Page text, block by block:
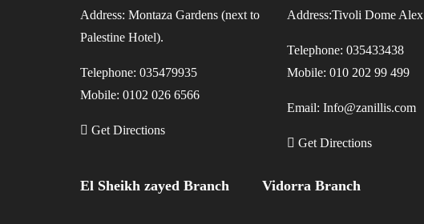
Address: Montaza Gardens (next to
Palestine Hotel).
Telephone: 035479935
Mobile: 0102 026 6566
Get Directions
Address:Tivoli Dome Alex
Telephone: 035433438
Mobile: 010 202 99 499
Email: Info@zanillis.com
Get Directions
El Sheikh zayed Branch Vidorra Branch